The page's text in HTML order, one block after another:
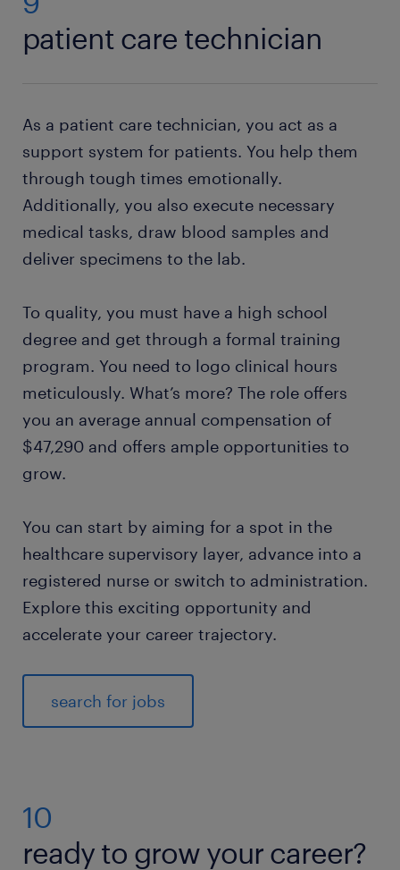
patient care technician
As a patient care technician, you act as a
support system for patients. You help them
through tough times emotionally.
Additionally, you also execute necessary
medical tasks, draw blood samples and
deliver specimens to the lab.
To quality, you must have a high school
degree and get through a formal training
program. You need to logo clinical hours
meticulously. What’s more? The role offers
you an average annual compensation of
$47,290 and offers ample opportunities to
grow.
You can start by aiming for a spot in the
healthcare supervisory layer, advance into a
registered nurse or switch to administration.
Explore this exciting opportunity and
accelerate your career trajectory.
search for jobs
10
ready to grow your career?